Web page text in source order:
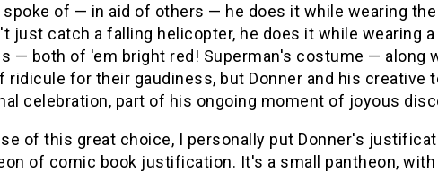
of — in aid of others — he does it while wearing
just catch a falling helicopter, he does it while wearing
— both of 'em bright red! Superman's costume — along
ridicule for their gaudiness, but Donner and his creative
celebration, part of his ongoing moment of joyous
of this great choice, I personally put Donner's
of comic book justification. It's a small pantheon,